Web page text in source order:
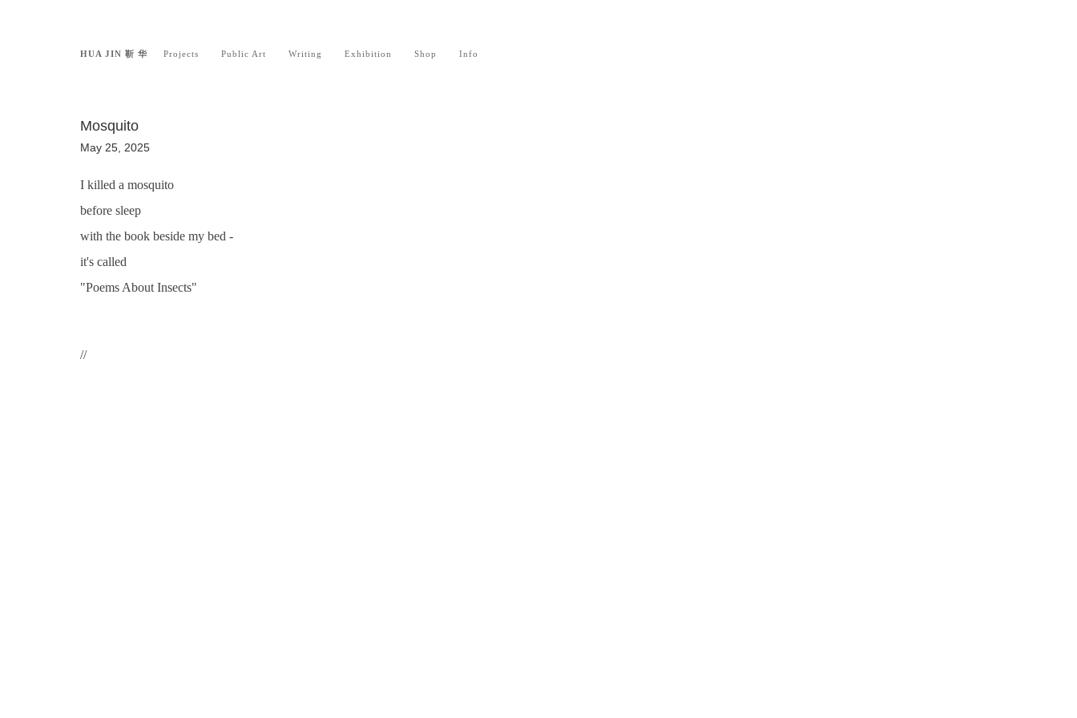
HUA JIN 靳 华 Projects Public Art Writing Exhibition Shop Info
Mosquito
May 25, 2025
I killed a mosquito
before sleep
with the book beside my bed -
it's called
"Poems About Insects"
//